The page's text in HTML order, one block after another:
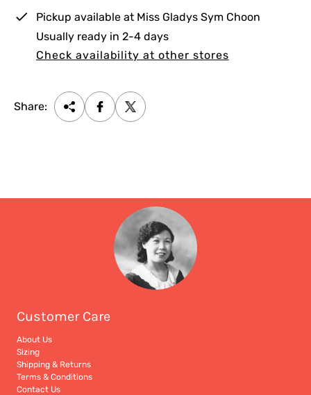
Pickup available at Miss Gladys Sym Choon
Usually ready in 2-4 days
Check availability at other stores
Share:
Customer Care
About Us
Sizing
Shipping & Returns
Terms & Conditions
Contact Us